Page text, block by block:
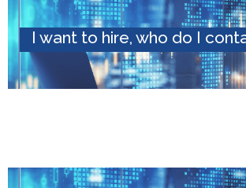
I want to hire, who do I